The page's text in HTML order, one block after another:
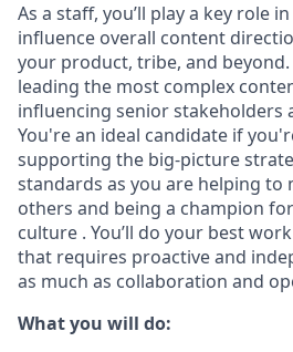
As a staff, you’ll play a key role
influence overall content
your product, tribe, and beyond.
leading the most complex
influencing senior stakeholders
You're an ideal candidate if
supporting the big-picture
standards as you are helping
others and being a champion
culture . You’ll do your best
that requires proactive and
as much as collaboration and
What you will do: